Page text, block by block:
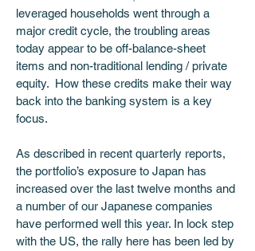
leveraged households went through a
major credit cycle, the troubling areas
today appear to be off-balance-sheet
items and non-traditional lending / private
equity.  How these credits make their way
back into the banking system is a key
focus.
As described in recent quarterly reports,
the portfolio’s exposure to Japan has
increased over the last twelve months and
a number of our Japanese companies
have performed well this year. In lock step
with the US, the rally here has been led by